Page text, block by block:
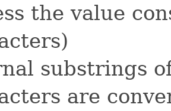
the value
substrings
are